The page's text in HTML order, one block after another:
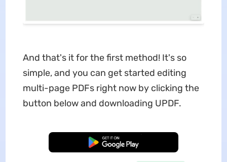
And that's it for the first method! It's so
simple, and you can get started editing
multi-page PDFs right now by clicking the
button below and downloading UPDF.
Free Download